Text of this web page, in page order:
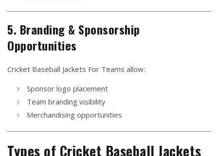
5. Branding & Sponsorship
Opportunities
Cricket Baseball Jackets For Teams allow:
Sponsor logo placement
Team branding visibility
Merchandising opportunities
Types of Cricket Baseball Jackets